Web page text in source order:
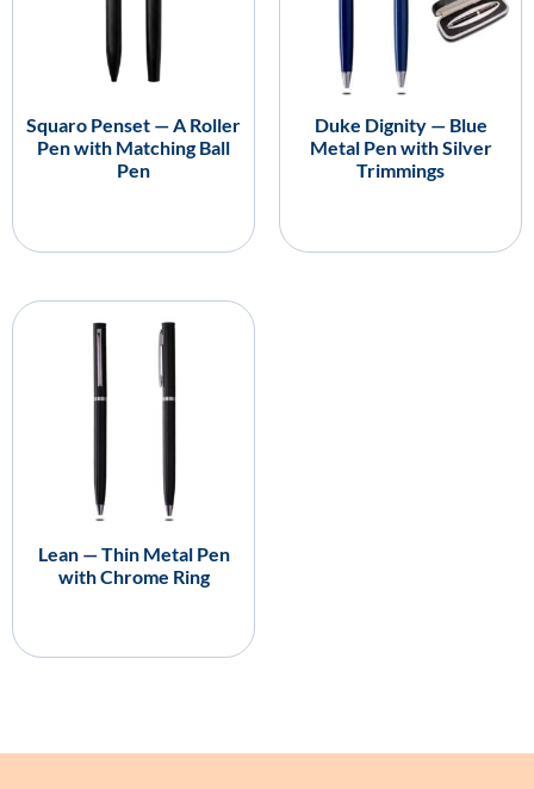
Squaro Penset — A Roller
Pen with Matching Ball
Pen
Duke Dignity — Blue
Metal Pen with Silver
Trimmings
Lean — Thin Metal Pen
with Chrome Ring